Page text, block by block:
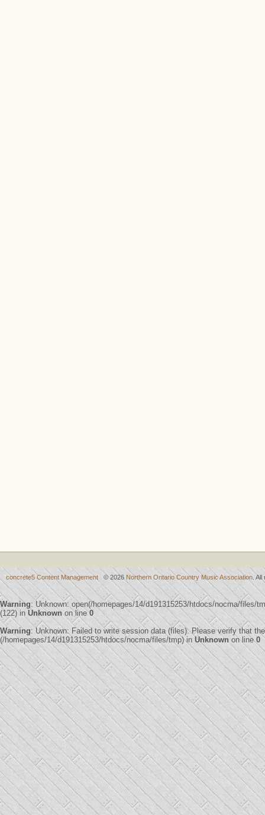
concrete5 Content Management © 2026 Northern Ontario Country Music Association .
Warning: Unknown: open(/homepages/14/d191315253/htdocs/nocma/files/
(122) in Unknown on line0
Warning: Unknown: Failed to write session data (files). Please verify that
(/homepages/14/d191315253/htdocs/nocma/files/tmp) inUnknown on line0